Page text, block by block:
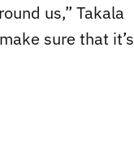
us,” Takala
sure that it’s